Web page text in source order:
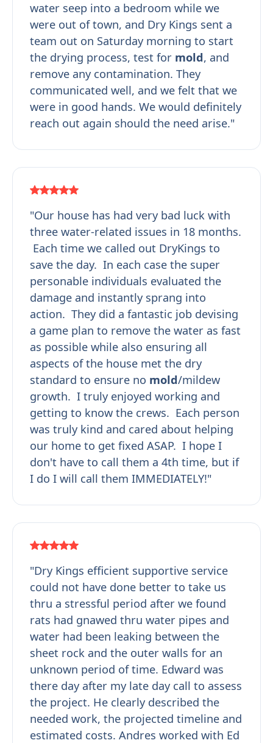
water seep into a bedroom while we
were out of town, and Dry Kings sent a
team out on Saturday morning to start
the drying process, test for mold, and
remove any contamination. They
communicated well, and we felt that we
were in good hands. We would definitely
reach out again should the need arise."
"Our house has had very bad luck with
three water-related issues in 18 months.
Each time we called out DryKings to
save the day. In each case the super
personable individuals evaluated the
damage and instantly sprang into
action. They did a fantastic job devising
a game plan to remove the water as fast
as possible while also ensuring all
aspects of the house met the dry
standard to ensure no mold/mildew
growth. I truly enjoyed working and
getting to know the crews. Each person
was truly kind and cared about helping
our home to get fixed ASAP. I hope I
don't have to call them a 4th time, but if
I do I will call them IMMEDIATELY!"
"Dry Kings efficient supportive service
could not have done better to take us
thru a stressful period after we found
rats had gnawed thru water pipes and
water had been leaking between the
sheet rock and the outer walls for an
unknown period of time. Edward was
there day after my late day call to assess
the project. He clearly described the
needed work, the projected timeline and
estimated costs. Andres worked with Ed